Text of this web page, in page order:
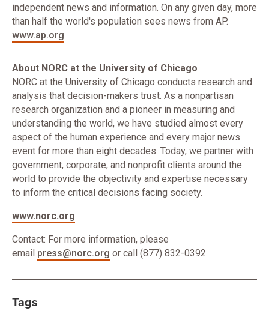
independent news and information. On any given day, more
than half the world's population sees news from AP.
www.ap.org
About NORC at the University of Chicago
NORC at the University of Chicago conducts research and
analysis that decision-makers trust. As a nonpartisan
research organization and a pioneer in measuring and
understanding the world, we have studied almost every
aspect of the human experience and every major news
event for more than eight decades. Today, we partner with
government, corporate, and nonprofit clients around the
world to provide the objectivity and expertise necessary
to inform the critical decisions facing society.
www.norc.org
Contact: For more information, please
email press@norc.org or call (877) 832-0392.
Tags